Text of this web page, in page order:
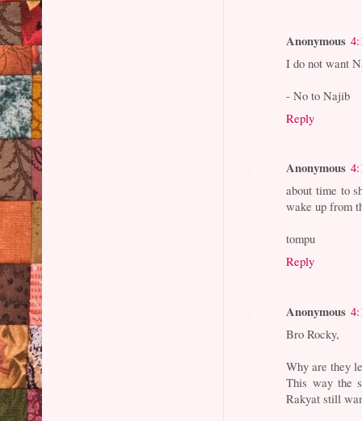
Anonymous
I do not want
- No to Najib
Reply
Anonymous
about time to
wake up from
tompu
Reply
Anonymous
Bro Rocky,
Why are they
This way the
Rakyat still